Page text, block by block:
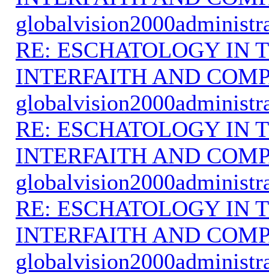
RE: ESCHATOLOGY IN
INTERFAITH AND
RE: ESCHATOLOGY IN
INTERFAITH AND
RE: ESCHATOLOGY IN
INTERFAITH AND